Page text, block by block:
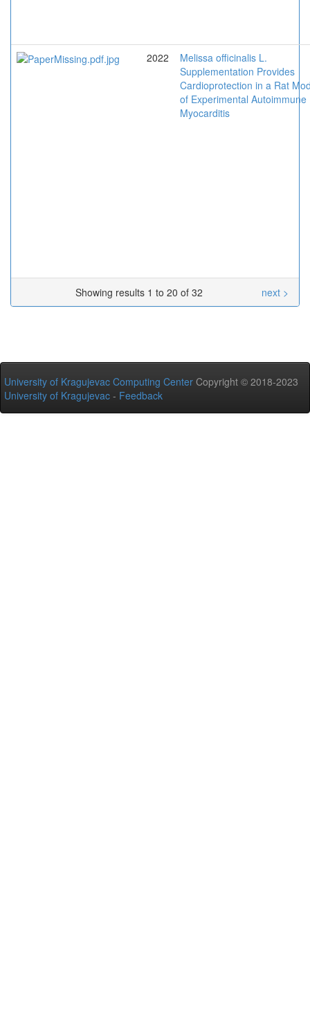
2022
Melissa officinalis L.
Supplementation Provides
Cardioprotection in a Rat
of Experimental Autoimmune
Myocarditis
Showing results 1 to 20 of 32 next >
University of Kragujevac Computing Center Copyright © 2018-2023
University of Kragujevac - Feedback